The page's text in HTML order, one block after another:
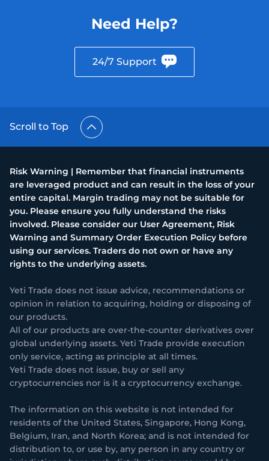
Need Help?
24/7 Support
Scroll to Top
Risk Warning | Remember that financial instruments
are leveraged product and can result in the loss of your
entire capital. Margin trading may not be suitable for
you. Please ensure you fully understand the risks
involved. Please consider our User Agreement, Risk
Warning and Summary Order Execution Policy before
using our services. Traders do not own or have any
rights to the underlying assets.
Yeti Trade does not issue advice, recommendations or
opinion in relation to acquiring, holding or disposing of
our products.
All of our products are over-the-counter derivatives over
global underlying assets. Yeti Trade provide execution
only service, acting as principle at all times.
Yeti Trade does not issue, buy or sell any
cryptocurrencies nor is it a cryptocurrency exchange.
The information on this website is not intended for
residents of the United States, Singapore, Hong Kong,
Belgium, Iran, and North Korea; and is not intended for
distribution to, or use by, any person in any country or